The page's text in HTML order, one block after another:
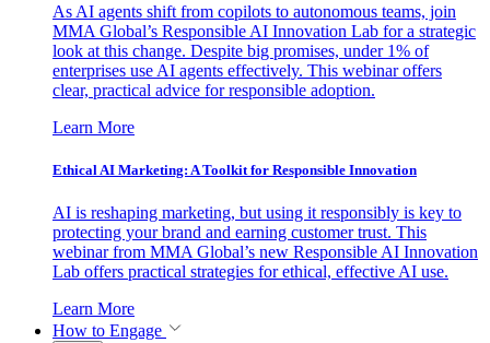
As AI agents shift from copilots to autonomous teams, join
MMA Global’s Responsible AI Innovation Lab for a strategic
look at this change. Despite big promises, under 1% of
enterprises use AI agents effectively. This webinar offers
clear, practical advice for responsible adoption.
Learn More
Ethical AI Marketing: A Toolkit for Responsible Innovation
AI is reshaping marketing, but using it responsibly is key to
protecting your brand and earning customer trust. This
webinar from MMA Global’s new Responsible AI Innovation
Lab offers practical strategies for ethical, effective AI use.
Learn More
How to Engage